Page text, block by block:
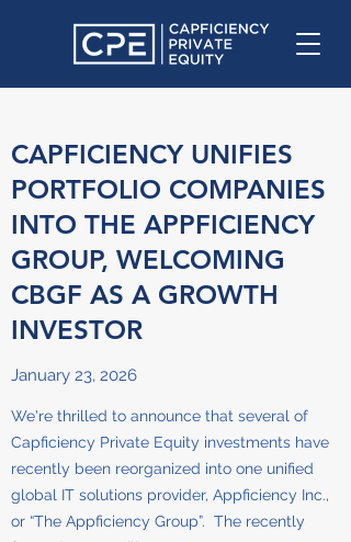
CAPFICIENCY UNIFIES
PORTFOLIO COMPANIES
INTO THE APPFICIENCY
GROUP, WELCOMING
CBGF AS A GROWTH
INVESTOR
January 23, 2026
We're thrilled to announce that several of
Capficiency Private Equity investments have
recently been reorganized into one unified
global IT solutions provider, Appficiency Inc.,
or “The Appficiency Group”. The recently